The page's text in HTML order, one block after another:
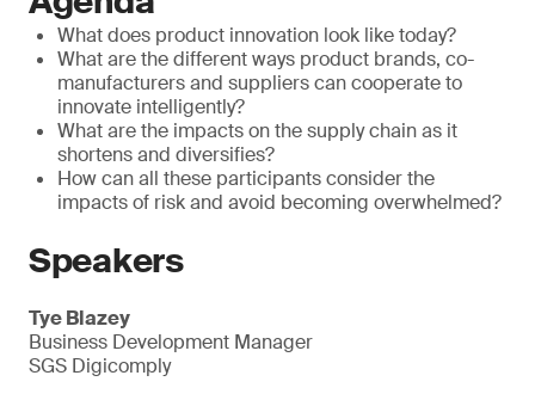
What does product innovation look like today?
What are the different ways product brands, co-
manufacturers and suppliers can cooperate to
innovate intelligently?
What are the impacts on the supply chain as it
shortens and diversifies?
How can all these participants consider the
impacts of risk and avoid becoming overwhelmed?
Speakers
Tye Blazey
Business Development Manager
SGS Digicomply